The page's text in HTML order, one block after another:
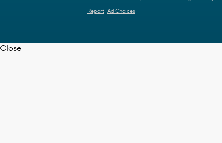
Report Ad Choices
Close